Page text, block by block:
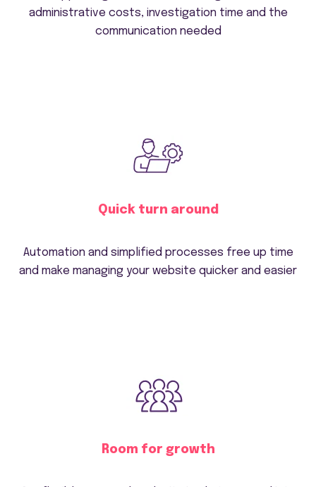
administrative costs, investigation time and the
communication needed
Quick turn around
Automation and simplified processes free up time
and make managing your website quicker and easier
Room for growth